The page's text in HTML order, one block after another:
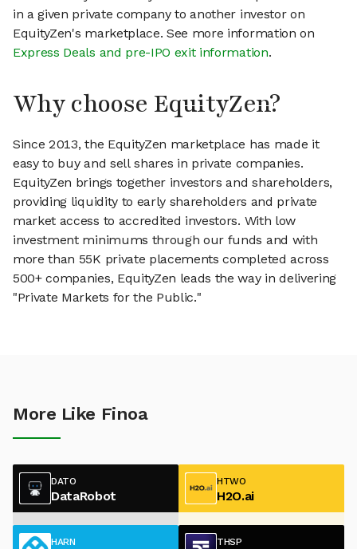
in a given private company to another investor on
EquityZen's marketplace. See more information on
Express Deals and pre-IPO exit information.
Why choose EquityZen?
Since 2013, the EquityZen marketplace has made it
easy to buy and sell shares in private companies.
EquityZen brings together investors and shareholders,
providing liquidity to early shareholders and private
market access to accredited investors. With low
investment minimums through our funds and with
more than 55K private placements completed across
500+ companies, EquityZen leads the way in delivering
"Private Markets for the Public."
More Like Finoa
DATO
DataRobot
HTWO
H2O.ai
HARN THSP